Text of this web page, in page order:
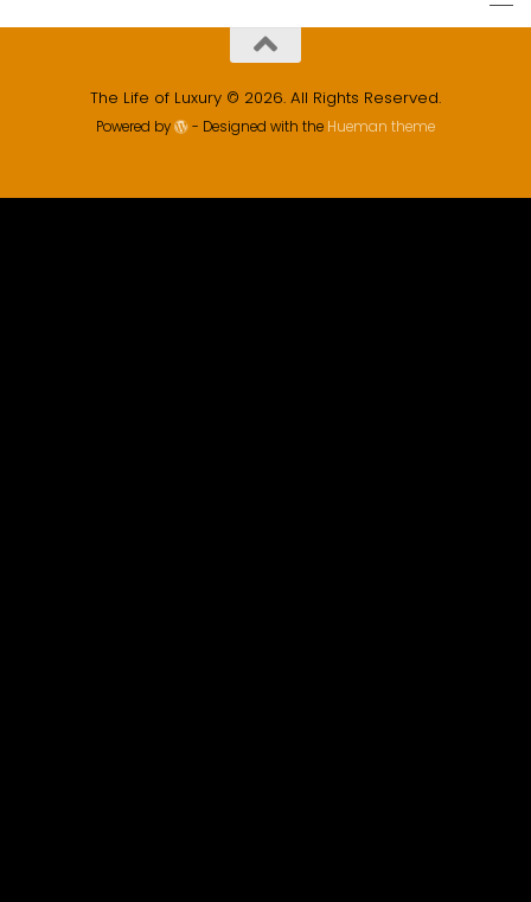
The Life of Luxury © 2026. All Rights Reserved.
Powered by - Designed with the Hueman theme